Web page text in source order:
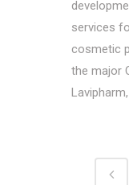
services
cosmetic
the major
Lavipharm,